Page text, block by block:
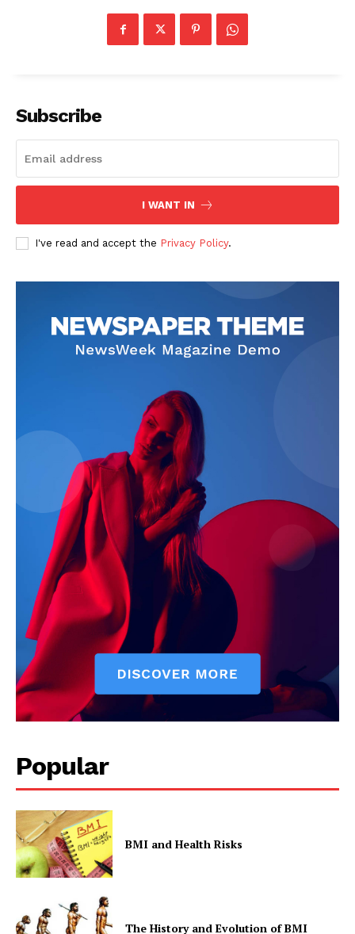
Company
Privacy Policy
Subscribe
I WANT IN
I've read and accept the Privacy Policy.
Popular
BMI and Health Risks
The History and Evolution of BMI